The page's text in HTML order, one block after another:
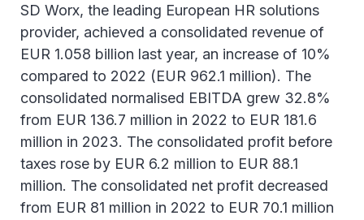
SD Worx, the leading European HR solutions
provider, achieved a consolidated revenue of
EUR 1.058 billion last year, an increase of 10%
compared to 2022 (EUR 962.1 million). The
consolidated normalised EBITDA grew 32.8%
from EUR 136.7 million in 2022 to EUR 181.6
million in 2023. The consolidated profit before
taxes rose by EUR 6.2 million to EUR 88.1
million. The consolidated net profit decreased
from EUR 81 million in 2022 to EUR 70.1 million